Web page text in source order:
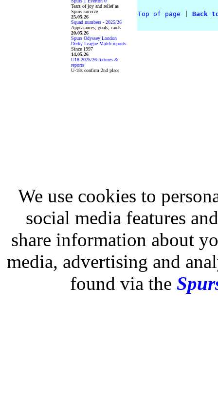
Tears of joy and relief as
Spurs survive
25.05.26
Squad numbers - 2025/26
Appearances, goals, cards
20.05.26
Spurs Odyssey London
Derby League Match reports
Since 1997
14.05.26
U18 2025/26 fixtures &
reports
U-18s confirm 2nd place
Top of page Back
We use cookies to
social media features
share information about
media, advertising and
found via the